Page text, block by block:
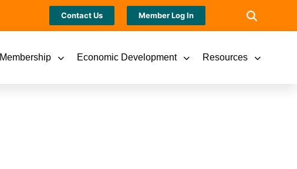
Contact Us Member Log In
Membership Economic Development Resources